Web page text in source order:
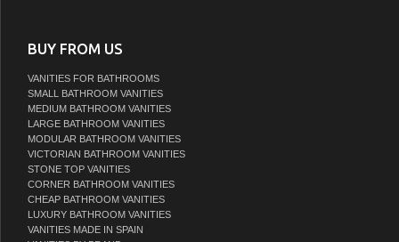
BUY FROM US
VANITIES FOR BATHROOMS
SMALL BATHROOM VANITIES
MEDIUM BATHROOM VANITIES
LARGE BATHROOM VANITIES
MODULAR BATHROOM VANITIES
VICTORIAN BATHROOM VANITIES
STONE TOP VANITIES
CORNER BATHROOM VANITIES
CHEAP BATHROOM VANITIES
LUXURY BATHROOM VANITIES
VANITIES MADE IN SPAIN